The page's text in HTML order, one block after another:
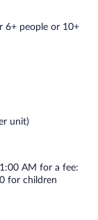
of
provided on
either on site
site where
access is
a sauna, a
onsite
basis. A total
2025.
are served each
6+ people or 10+
unit)
AM for a fee:
for children